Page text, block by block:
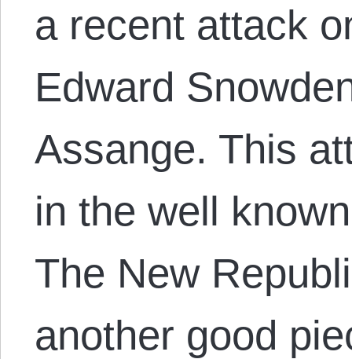
a recent attack
Edward
Assange. This
in the well
The New
another good